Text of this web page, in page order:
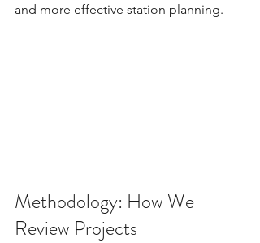
and more effective station planning.
Methodology: How We
Review Projects